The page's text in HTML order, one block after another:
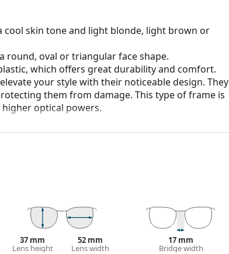
skin tone and light blonde, light brown or
round, oval or triangular face shape.
which offers great durability and comfort.
your style with their noticeable design. They
them from damage. This type of frame is
optical powers.
of the case and its design may vary.
out our
37 mm
Lens height
52 mm
Lens width
17 mm
Bridge width